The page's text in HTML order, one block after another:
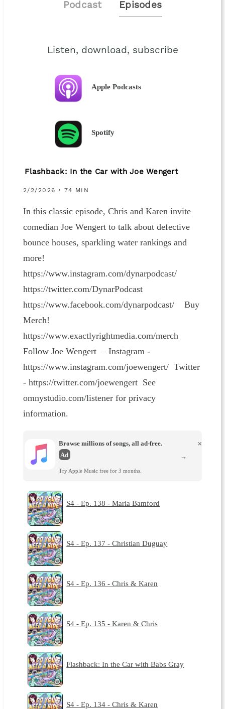
Podcast Episodes
Listen, download, subscribe
Apple Podcasts
Spotify
Flashback: In the Car with Joe Wengert
2/2/2026 • 74 MIN
In this classic episode, Chris and Karen invite
comedian Joe Wengert to talk about defective
bounce houses, sparkling water rankings and
more!
https://www.instagram.com/dynarpodcast/
https://twitter.com/DynarPodcast
https://www.facebook.com/dynarpodcast/ Buy
Merch!
https://www.exactlyrightmedia.com/merch
Follow Joe Wengert – Instagram -
https://www.instagram.com/joewengert/ Twitter
- https://twitter.com/joewengert See
omnystudio.com/listener for privacy
information.
Browse millions of songs, all ad-free.
Ad
Try Apple Music free for 3 months.
×
→
S4 - Ep. 138 - Maria Bamford
S4 - Ep. 137 - Christian Duguay
S4 - Ep. 136 - Chris & Karen
S4 - Ep. 135 - Karen & Chris
Flashback: In the Car with Babs Gray
S4 - Ep. 134 - Chris & Karen